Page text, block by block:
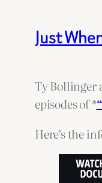
Just
Ty Bollinger
episodes of *
Here’s the